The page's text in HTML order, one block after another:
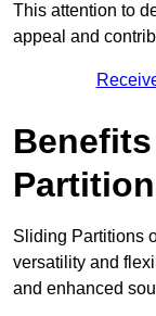
This attention to
appeal and
Sliding Partitions
versatility and
and enhanced